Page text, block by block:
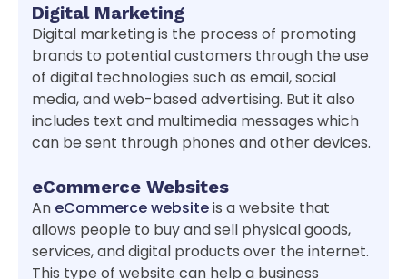
Digital Marketing
Digital marketing is the process of promoting
brands to potential customers through the use
of digital technologies such as email, social
media, and web-based advertising. But it also
includes text and multimedia messages which
can be sent through phones and other devices.
eCommerce Websites
An eCommerce websiteis a website that
allows people to buy and sell physical goods,
services, and digital products over the internet.
This type of website can help a business